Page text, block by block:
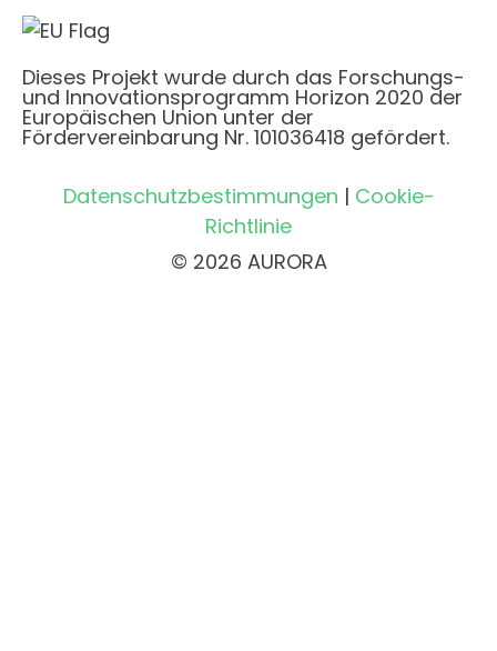
Dieses Projekt wurde durch das Forschungs-
und Innovationsprogramm Horizon 2020 der
Europäischen Union unter der
Fördervereinbarung Nr. 101036418 gefördert.
Datenschutzbestimmungen | Cookie-
Richtlinie
© 2026 AURORA